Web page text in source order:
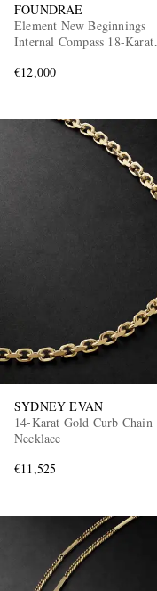
FOUNDRAE
Element New Beginnings
Internal Compass 18-Karat
Pendant Necklace
€12,000
SYDNEY EVAN
14-Karat Gold Curb Chain
Necklace
€11,525